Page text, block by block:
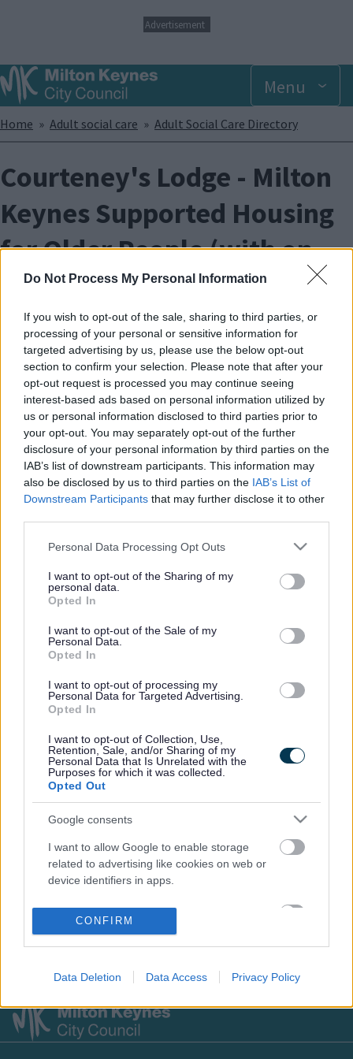
Do Not Process My Personal Information
If you wish to opt-out of the sale, sharing to third parties, or
processing of your personal or sensitive information for
targeted advertising by us, please use the below opt-out
section to confirm your selection. Please note that after your
opt-out request is processed you may continue seeing
interest-based ads based on personal information utilized by
us or personal information disclosed to third parties prior to
your opt-out. You may separately opt-out of the further
disclosure of your personal information by third parties on the
IAB’s list of downstream participants. This information may
also be disclosed by us to third parties on the IAB’s List of
Downstream Participants that may further disclose it to other
Please note that this website/app uses one or more Google
not limited to your visit or usage behaviour. You may click to
grant or deny consent to Google and its third-party tags to
use your data for below specified purposes in below Google
consent section.
Personal Data Processing Opt Outs
I want to opt-out of the Sharing of my
personal data.
Opted In
I want to opt-out of the Sale of my
Personal Data.
Opted In
I want to opt-out of processing my
Personal Data for Targeted Advertising.
Opted In
I want to opt-out of Collection, Use,
Retention, Sale, and/or Sharing of my
Personal Data that Is Unrelated with the
Purposes for which it was collected.
Opted Out
Google consents
I want to allow Google to enable storage
related to advertising like cookies on web or
device identifiers in apps.
I want to allow my user data to be sent to
personalized advertising.
I want to allow Google to enable storage
related to analytics like cookies on web or
device identifiers in apps.
CONFIRM
Data Deletion Data Access Privacy Policy
p
t
o
a
i
c
n
t
e
Advertisement
Menu
Breadcrumbs
Home Adult social care Adult Social Care Directory
Courteney's Lodge - Milton
Keynes Supported Housing
for Older People (with on
site care)
Courteney's Lodge is a ‘with care‘ scheme for tenants with
dementia.
The service is owned and managed by Milton Keynes Council
there is a Registered Manager and on site care team to provide
personal care, this service is registered with the Care Quality
Commission (CQC). Telecare equipment is in place in all
properties within the building and also in some communal
areas. Tenants are considered for Courteney's Lodge following a
referral by their Social Worker to the Older Peoples Housing
Panel.
Enquiries
Phone
01908 502947
keynes.gov.uk
Address
Blackmore Gate
Furzton
Milton Keynes
MK4 1EL
Footer
All council services
Stay Connected
Sign up for the latest news and updates